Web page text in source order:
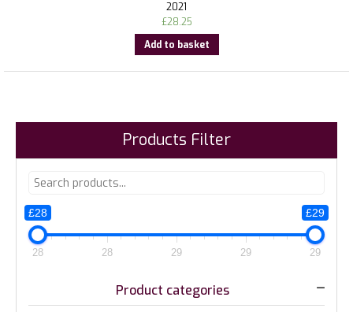
2021
£28.25
Add to basket
Products Filter
£28 £29
28 28 29 29 29
Product categories